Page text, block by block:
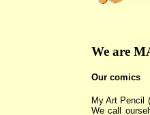
We are
Our comics
My Art Pencil
We call